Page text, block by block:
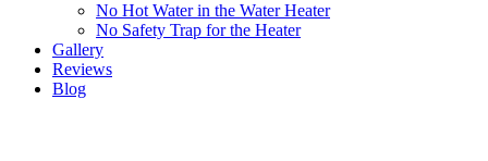
No Hot Water in the Water Heater
No Safety Trap for the Heater
Gallery
Reviews
Blog